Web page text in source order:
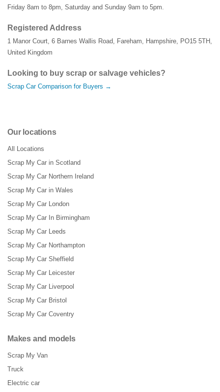
Friday 8am to 8pm, Saturday and Sunday 9am to 5pm.
Registered Address
1 Manor Court, 6 Barnes Wallis Road, Fareham, Hampshire, PO15 5TH ,
United Kingdom
Looking to buy scrap or salvage vehicles?
Scrap Car Comparison for Buyers →
Our locations
All Locations
Scrap My Car in Scotland
Scrap My Car Northern Ireland
Scrap My Car in Wales
Scrap My Car London
Scrap My Car In Birmingham
Scrap My Car Leeds
Scrap My Car Northampton
Scrap My Car Sheffield
Scrap My Car Leicester
Scrap My Car Liverpool
Scrap My Car Bristol
Scrap My Car Coventry
Makes and models
Scrap My Van
Truck
Electric car